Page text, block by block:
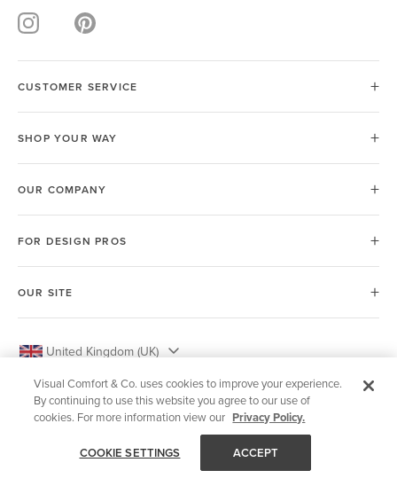
CUSTOMER SERVICE
SHOP YOUR WAY
OUR COMPANY
FOR DESIGN PROS
OUR SITE
United Kingdom (UK)
Visual Comfort & Co. uses cookies to improve your experience.
By continuing to use this website you agree to our use of
cookies. For more information view our Privacy Policy.
COOKIE SETTINGS ACCEPT